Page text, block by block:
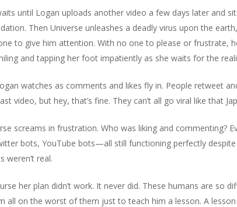
until Logan uploads another video a few days later and
Then Universe unleashes a deadly virus upon the
to give him attention. With no one to please or frustrate,
and tapping her foot impatiently as she waits for the
watches as comments and likes fly in. People retweet
video, but hey, that’s fine. They can’t all go viral like that
screams in frustration. Who was liking and commenting?
bots, YouTube bots—all still functioning perfectly
weren’t real.
her plan didn’t work. It never did. These humans are so
all on the worst of them just to teach him a lesson. A